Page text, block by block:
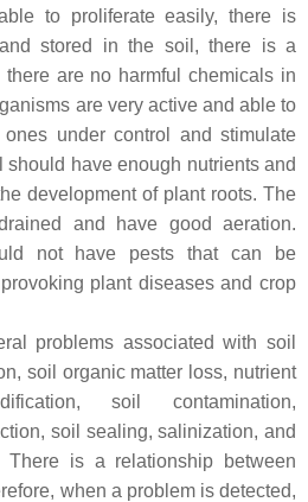
to proliferate easily, there is
stored in the soil, there is a
are no harmful chemicals in
are very active and able to
under control and stimulate
have enough nutrients and
development of plant roots. The
and have good aeration.
not have pests that can be
plant diseases and crop
problems associated with soil
soil organic matter loss, nutrient
soil contamination,
soil sealing, salinization, and
There is a relationship between
when a problem is detected,